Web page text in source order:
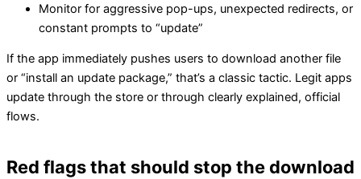
Monitor for aggressive pop-ups, unexpected redirects, or
constant prompts to “update”
If the app immediately pushes users to download another file
or “install an update package,” that’s a classic tactic. Legit apps
update through the store or through clearly explained, official
flows.
Red flags that should stop the download